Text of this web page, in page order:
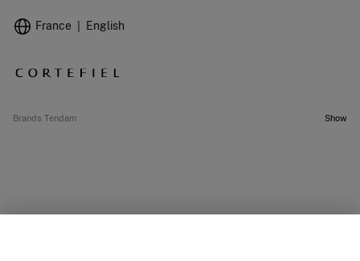
France English
Brands Tendam Show